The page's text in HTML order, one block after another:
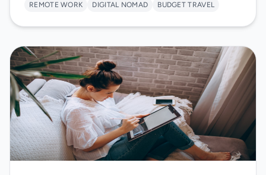
REMOTE WORK DIGITAL NOMAD BUDGET TRAVEL